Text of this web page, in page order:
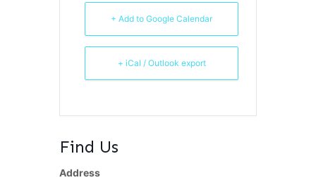
+ Add to Google Calendar
+ iCal / Outlook export
Find Us
Address